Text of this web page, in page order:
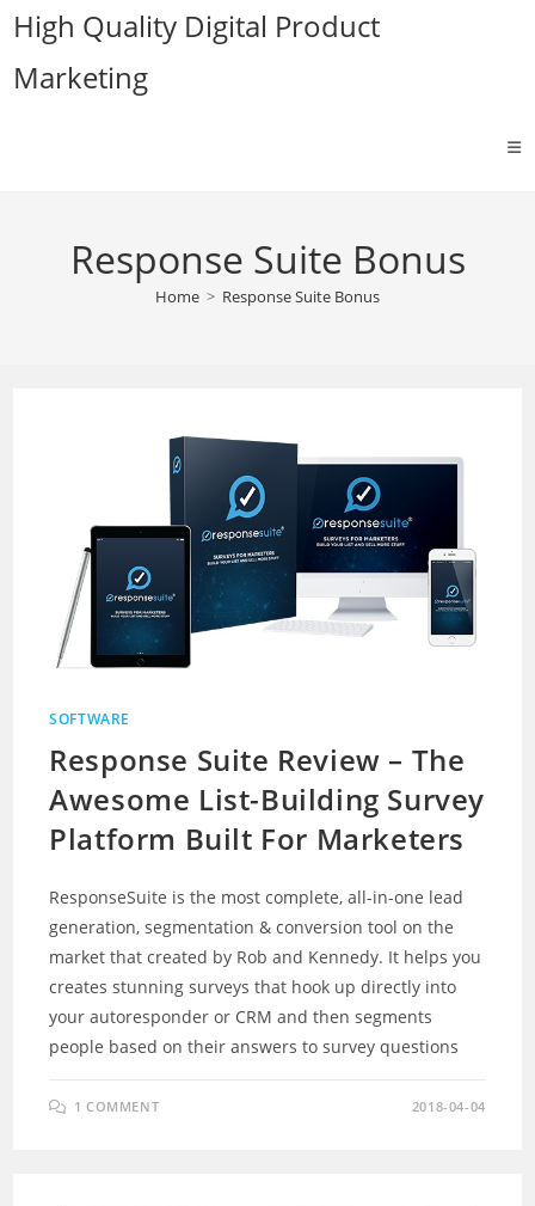
Skip
content
High Quality Digital Product
Marketing
Response Suite Bonus
Home > Response Suite Bonus
SOFTWARE
Response Suite Review – The
Awesome List-Building Survey
Platform Built For Marketers
ResponseSuite is the most complete, all-in-one lead
generation, segmentation & conversion tool on the
market that created by Rob and Kennedy. It helps you
creates stunning surveys that hook up directly into
your autoresponder or CRM and then segments
people based on their answers to survey questions
1 COMMENT 2018-04-04